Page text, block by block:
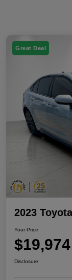
Great Deal
2023
Your Price
$19,974
Disclosure